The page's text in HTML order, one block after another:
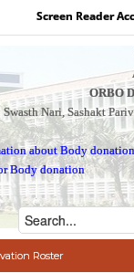
Screen Reader
ORBO
Swasth Nari, Sashakt
about Body
Body donation
Roster